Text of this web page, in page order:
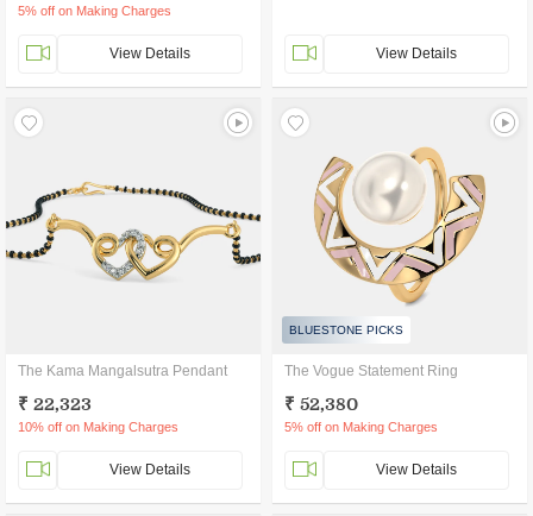
5% off on Making Charges
View Details View Details
The Kama Mangalsutra Pendant
₹ 22,323
10% off on Making Charges
View Details
BLUESTONE PICKS
The Vogue Statement Ring
₹ 52,380
5% off on Making Charges
View Details